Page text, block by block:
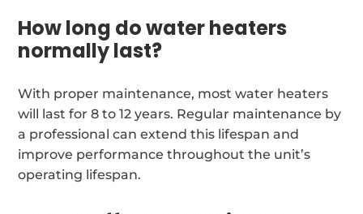
How long do water heaters
normally last?
With proper maintenance, most water heaters
will last for 8 to 12 years. Regular maintenance by
a professional can extend this lifespan and
improve performance throughout the unit’s
operating lifespan.